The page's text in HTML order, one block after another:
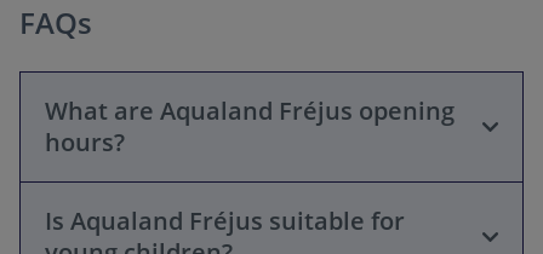
FAQs
What are Aqualand Fréjus opening
hours?
Opening hours vary by season. The park typically opens
from early June to mid-September, daily from 10:00 AM to
Is Aqualand Fréjus suitable for